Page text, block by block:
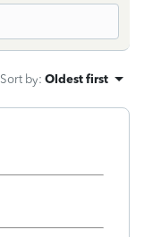
Sort by: Oldest first